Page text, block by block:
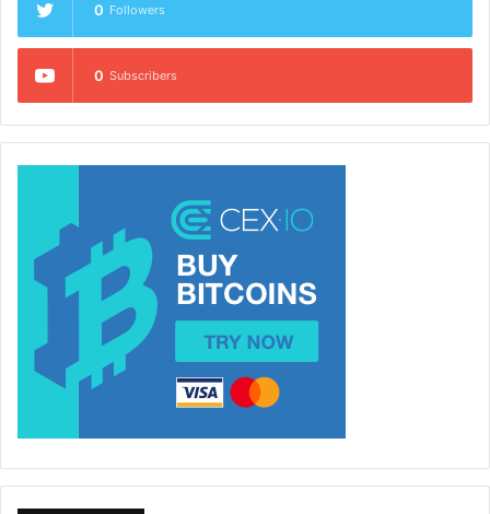
0 Followers
0 Subscribers